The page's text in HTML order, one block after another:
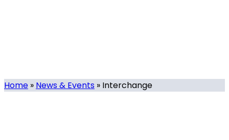
Home » News & Events » Interchange